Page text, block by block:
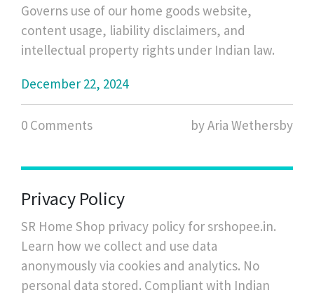
Governs use of our home goods website,
content usage, liability disclaimers, and
intellectual property rights under Indian law.
December 22, 2024
0 Comments by Aria Wethersby
Privacy Policy
SR Home Shop privacy policy for srshopee.in.
Learn how we collect and use data
anonymously via cookies and analytics. No
personal data stored. Compliant with Indian